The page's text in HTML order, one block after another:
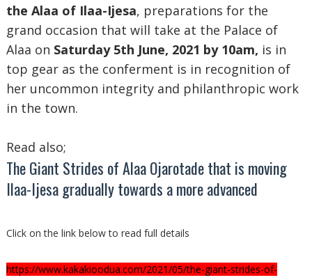
the Alaa of Ilaa-Ijesa, preparations for the
grand occasion that will take at the Palace of
Alaa on Saturday 5th June, 2021 by 10am, is in
top gear as the conferment is in recognition of
her uncommon integrity and philanthropic work
in the town.
Read also;
The Giant Strides of Alaa Ojarotade that is moving
Ilaa-Ijesa gradually towards a more advanced
Click on the link below to read full details
https://www.kakakioodua.com/2021/05/the-giant-strides-of-